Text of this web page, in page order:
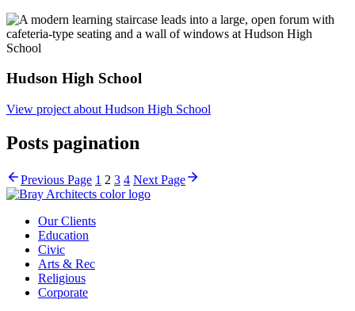
Hudson High School
View project about Hudson High School
Posts pagination
Previous Page 1 2 3 4 Next Page
Our Clients
Education
Civic
Arts & Rec
Religious
Corporate